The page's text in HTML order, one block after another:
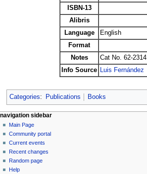
ISBN-13
Alibris
Language
English
Format
Notes
Cat No. 62-2314
Info Source
Luis Fernández
Categories: Publications Books
N
a
v
g
a
page actions
page
discussion
read
view
source
history
personal tools
log
in
navigation sidebar
Main Page
Community portal
Current events
Recent changes
Random page
Help